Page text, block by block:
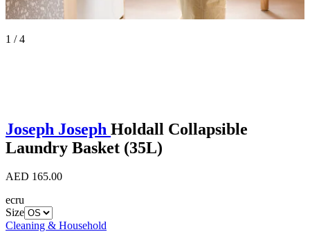
1 / 4
Joseph Joseph Holdall Collapsible
Laundry Basket (35L)
AED 165.00
ecru
Size
Cleaning & Household